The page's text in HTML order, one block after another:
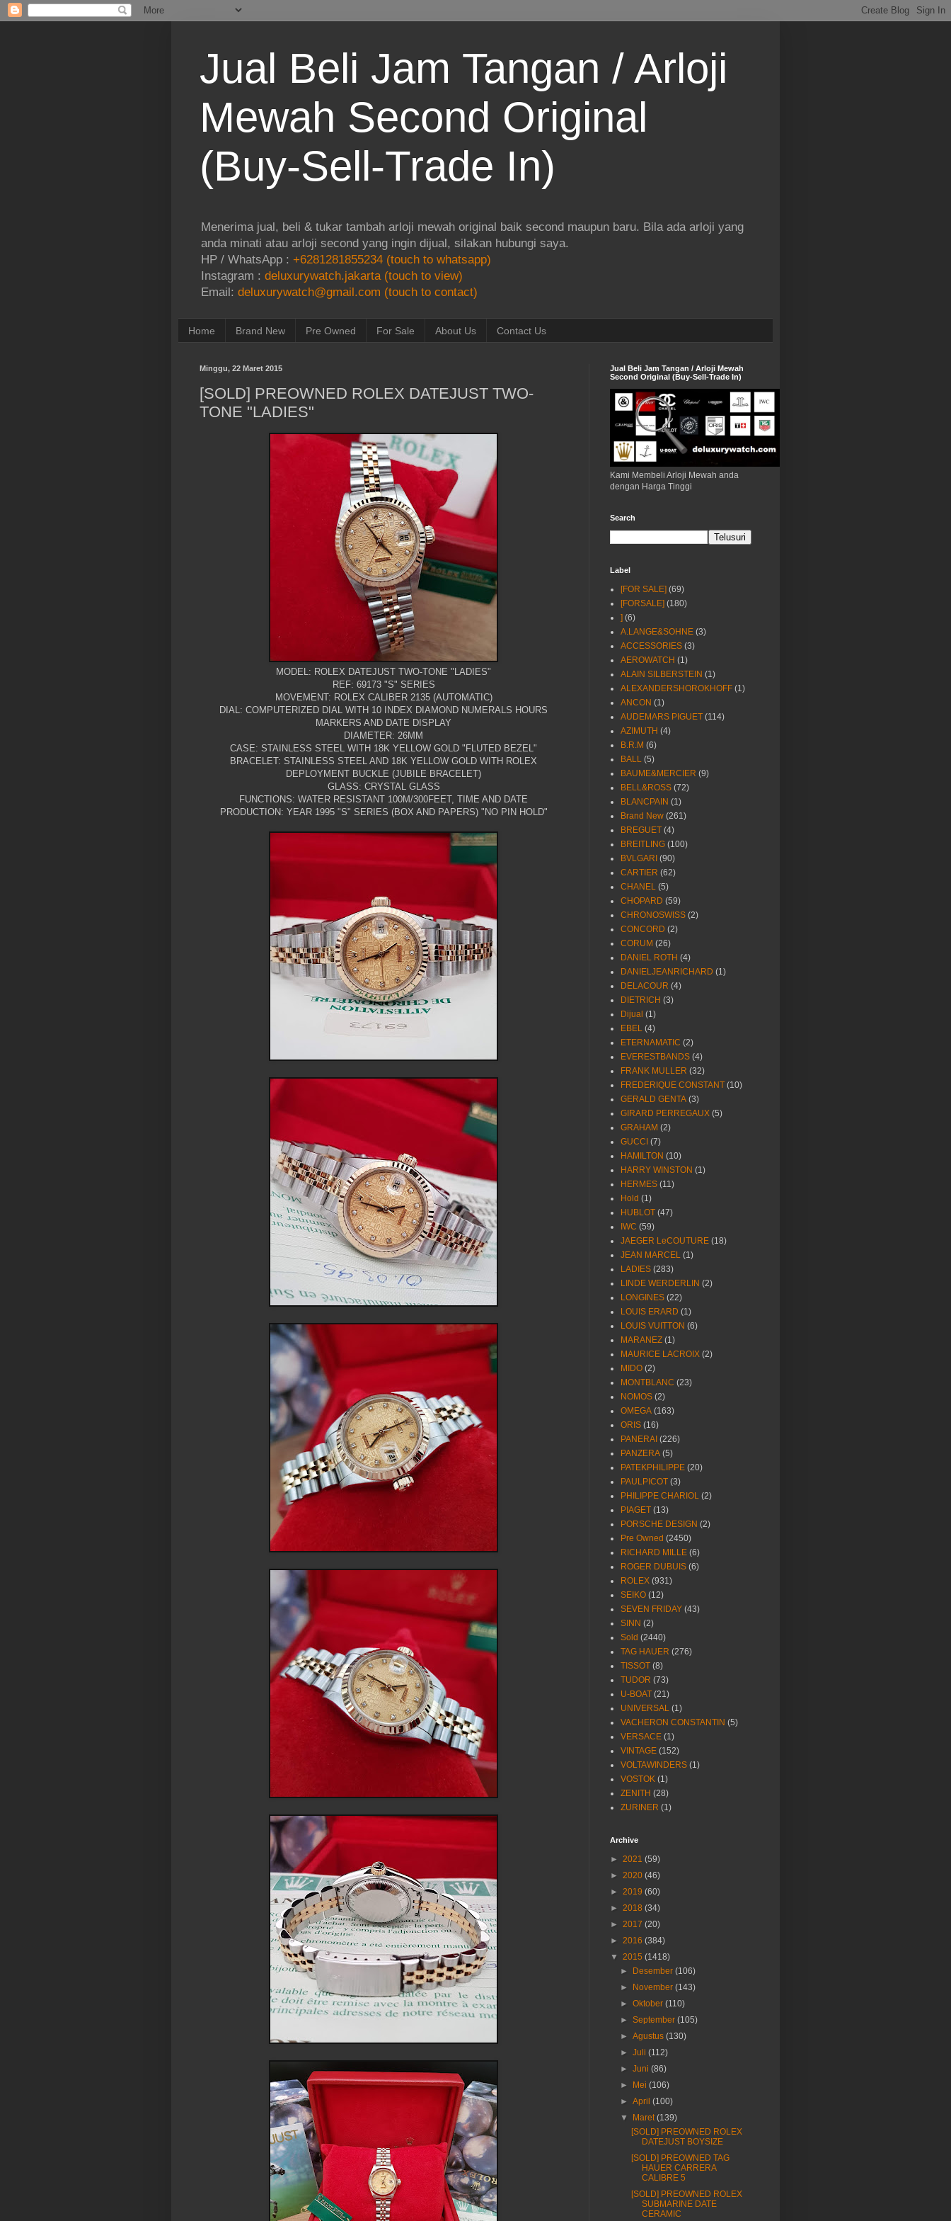
Jual Beli Jam Tangan / Arloji
Mewah Second Original
(Buy-Sell-Trade In)
Menerima jual, beli & tukar tambah arloji mewah original baik second maupun baru. Bila ada arloji yang
anda minati atau arloji second yang ingin dijual, silakan hubungi saya.
HP / WhatsApp : +6281281855234 (touch to whatsapp)
Instagram : deluxurywatch.jakarta (touch to view)
Email: deluxurywatch@gmail.com (touch to contact)
Home Brand New Pre Owned For Sale About Us Contact Us
Minggu, 22 Maret 2015
[SOLD] PREOWNED ROLEX DATEJUST TWO-
TONE "LADIES"
MODEL: ROLEX DATEJUST TWO-TONE "LADIES"
REF: 69173 "S" SERIES
MOVEMENT: ROLEX CALIBER 2135 (AUTOMATIC)
DIAL: COMPUTERIZED DIAL WITH 10 INDEX DIAMOND NUMERALS HOURS
MARKERS AND DATE DISPLAY
DIAMETER: 26MM
CASE: STAINLESS STEEL WITH 18K YELLOW GOLD "FLUTED BEZEL"
BRACELET: STAINLESS STEEL AND 18K YELLOW GOLD WITH ROLEX
DEPLOYMENT BUCKLE (JUBILE BRACELET)
GLASS: CRYSTAL GLASS
FUNCTIONS: WATER RESISTANT 100M/300FEET, TIME AND DATE
PRODUCTION: YEAR 1995 "S" SERIES (BOX AND PAPERS) "NO PIN HOLD"
Jual Beli Jam Tangan / Arloji Mewah
Second Original (Buy-Sell-Trade In)
Kami Membeli Arloji Mewah anda
dengan Harga Tinggi
Search
Label
[FOR SALE] (69)
[FORSALE] (180)
] (6)
A.LANGE&SOHNE (3)
ACCESSORIES (3)
AEROWATCH (1)
ALAIN SILBERSTEIN (1)
ALEXANDERSHOROKHOFF (1)
ANCON (1)
AUDEMARS PIGUET (114)
AZIMUTH (4)
B.R.M (6)
BALL (5)
BAUME&MERCIER (9)
BELL&ROSS (72)
BLANCPAIN (1)
Brand New (261)
BREGUET (4)
BREITLING (100)
BVLGARI (90)
CARTIER (62)
CHANEL (5)
CHOPARD (59)
CHRONOSWISS (2)
CONCORD (2)
CORUM (26)
DANIEL ROTH (4)
DANIELJEANRICHARD (1)
DELACOUR (4)
DIETRICH (3)
Dijual (1)
EBEL (4)
ETERNAMATIC (2)
EVERESTBANDS (4)
FRANK MULLER (32)
FREDERIQUE CONSTANT (10)
GERALD GENTA (3)
GIRARD PERREGAUX (5)
GRAHAM (2)
GUCCI (7)
HAMILTON (10)
HARRY WINSTON (1)
HERMES (11)
Hold (1)
HUBLOT (47)
IWC (59)
JAEGER LeCOUTURE (18)
JEAN MARCEL (1)
LADIES (283)
LINDE WERDERLIN (2)
LONGINES (22)
LOUIS ERARD (1)
LOUIS VUITTON (6)
MARANEZ (1)
MAURICE LACROIX (2)
MIDO (2)
MONTBLANC (23)
NOMOS (2)
OMEGA (163)
ORIS (16)
PANERAI (226)
PANZERA (5)
PATEKPHILIPPE (20)
PAULPICOT (3)
PHILIPPE CHARIOL (2)
PIAGET (13)
PORSCHE DESIGN (2)
Pre Owned (2450)
RICHARD MILLE (6)
ROGER DUBUIS (6)
ROLEX (931)
SEIKO (12)
SEVEN FRIDAY (43)
SINN (2)
Sold (2440)
TAG HAUER (276)
TISSOT (8)
TUDOR (73)
U-BOAT (21)
UNIVERSAL (1)
VACHERON CONSTANTIN (5)
VERSACE (1)
VINTAGE (152)
VOLTAWINDERS (1)
VOSTOK (1)
ZENITH (28)
ZURINER (1)
Archive
► 2021 (59)
► 2020 (46)
► 2019 (60)
► 2018 (34)
► 2017 (20)
► 2016 (384)
▼ 2015 (1418)
►
Desember (106)
►
November (143)
►Oktober (110)
►September (105)
►Agustus (130)
►Juli (112)
►Juni (86)
►
Mei (106)
►April (100)
▼
Maret (139)
[SOLD] PREOWNED ROLEX
DATEJUST BOYSIZE
[SOLD] PREOWNED TAG
HAUER CARRERA
CALIBRE 5
[SOLD] PREOWNED ROLEX
SUBMARINE DATE
CERAMIC